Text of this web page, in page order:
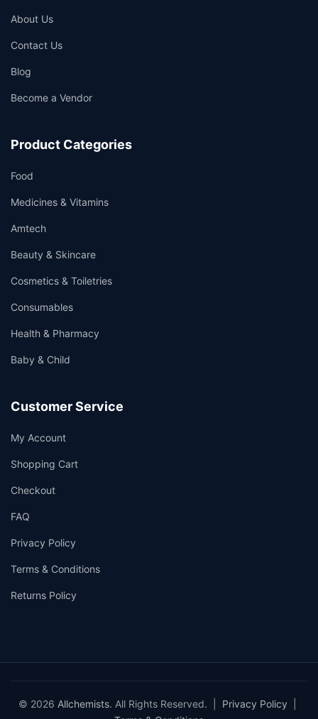
About Us
Contact Us
Blog
Become a Vendor
Product Categories
Food
Medicines & Vitamins
Amtech
Beauty & Skincare
Cosmetics & Toiletries
Consumables
Health & Pharmacy
Baby & Child
Customer Service
My Account
Shopping Cart
Checkout
FAQ
Privacy Policy
Terms & Conditions
Returns Policy
© 2026 Allchemists. All Rights Reserved. | Privacy Policy